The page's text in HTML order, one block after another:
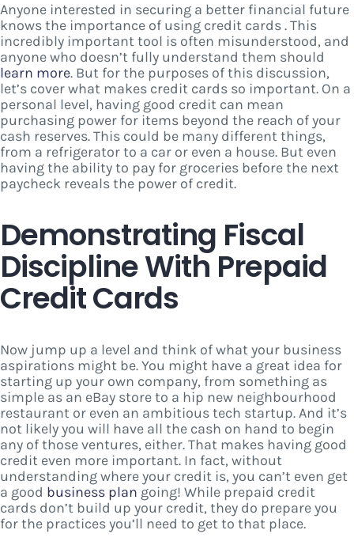
Anyone interested in securing a better financial future
knows the importance of using credit cards . This
incredibly important tool is often misunderstood, and
anyone who doesn’t fully understand them should
learn more. But for the purposes of this discussion,
let’s cover what makes credit cards so important. On a
personal level, having good credit can mean
purchasing power for items beyond the reach of your
cash reserves. This could be many different things,
from a refrigerator to a car or even a house. But even
having the ability to pay for groceries before the next
paycheck reveals the power of credit.
Demonstrating Fiscal
Discipline With Prepaid
Credit Cards
Now jump up a level and think of what your business
aspirations might be. You might have a great idea for
starting up your own company, from something as
simple as an eBay store to a hip new neighbourhood
restaurant or even an ambitious tech startup. And it’s
not likely you will have all the cash on hand to begin
any of those ventures, either. That makes having good
credit even more important. In fact, without
understanding where your credit is, you can’t even get
a good business plan going! While prepaid credit
cards don’t build up your credit, they do prepare you
for the practices you’ll need to get to that place.